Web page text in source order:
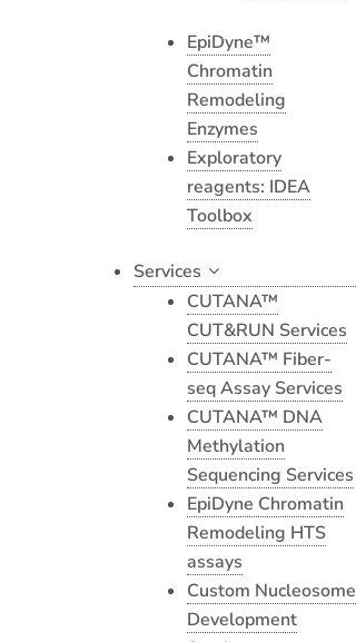
EpiDyne™
Chromatin
Remodeling
Enzymes
Exploratory
reagents: IDEA
Toolbox
Services
CUTANA™
CUT&RUN Services
CUTANA™ Fiber-
seq Assay Services
CUTANA™ DNA
Methylation
Sequencing Services
EpiDyne Chromatin
Remodeling HTS
assays
Custom Nucleosome
Development